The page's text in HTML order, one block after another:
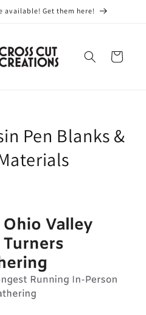
available! Get them here!
Cart
Pen Blanks &